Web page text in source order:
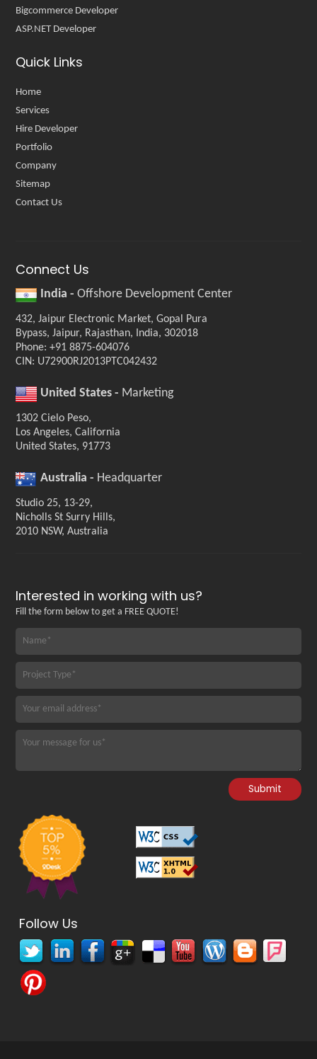
Bigcommerce Developer
ASP.NET Developer
Quick Links
Home
Services
Hire Developer
Portfolio
Company
Sitemap
Contact Us
Connect Us
India -Offshore Development Center
432, Jaipur Electronic Market, Gopal Pura
Bypass, Jaipur, Rajasthan, India, 302018
Phone: +91 8875-604076
CIN: U72900RJ2013PTC042432
United States - Marketing
1302 Cielo Peso,
Los Angeles, California
United States, 91773
Australia - Headquarter
Studio 25, 13-29,
Nicholls St Surry Hills,
2010 NSW, Australia
Interested in working with us?
Fill the form below to get a FREE QUOTE!
Follow Us